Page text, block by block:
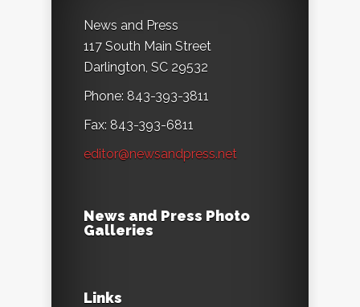
News and Press
117 South Main Street
Darlington, SC 29532
Phone: 843-393-3811
Fax: 843-393-6811
editor@newsandpress.net
News and Press Photo
Galleries
Links